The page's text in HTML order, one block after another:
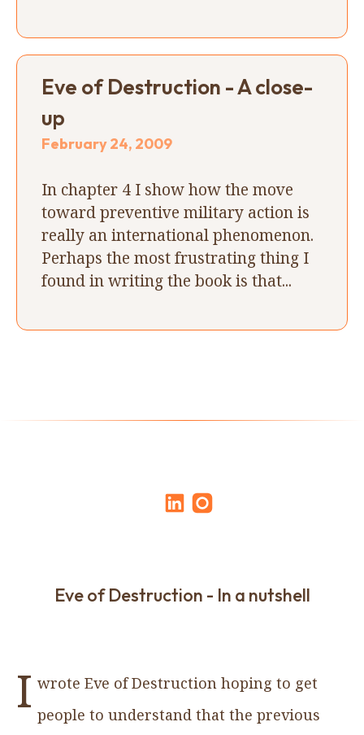
Eve of Destruction - A close-
up
February 24, 2009
In chapter 4 I show how the move
toward preventive military action is
really an international phenomenon.
Perhaps the most frustrating thing I
found in writing the book is that...
Eve of Destruction - In a nutshell
I wrote Eve of Destruction hoping to get
people to understand that the previous